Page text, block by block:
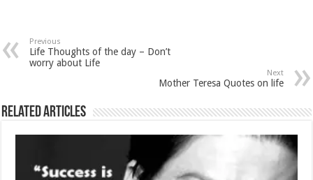
Previous
Life Thoughts of the day – Don’t
worry about Life
Next
Mother Teresa Quotes on life
Related Articles